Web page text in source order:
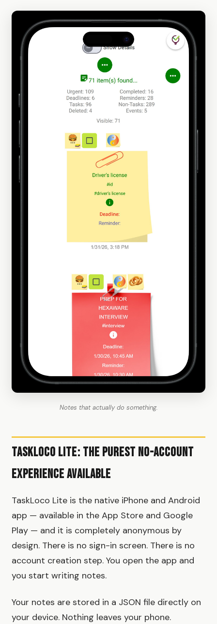
Notes that actually do something.
TaskLoco Lite: The Purest No-Account
Experience Available
TaskLoco Lite is the native iPhone and Android
app — available in the App Store and Google
Play — and it is completely anonymous by
design. There is no sign-in screen. There is no
account creation step. You open the app and
you start writing notes.
Your notes are stored in a JSON file directly on
your device. Nothing leaves your phone.